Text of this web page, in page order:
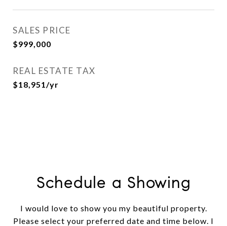
SALES PRICE
$999,000
REAL ESTATE TAX
$18,951/yr
Schedule a Showing
I would love to show you my beautiful property.
Please select your preferred date and time below. I